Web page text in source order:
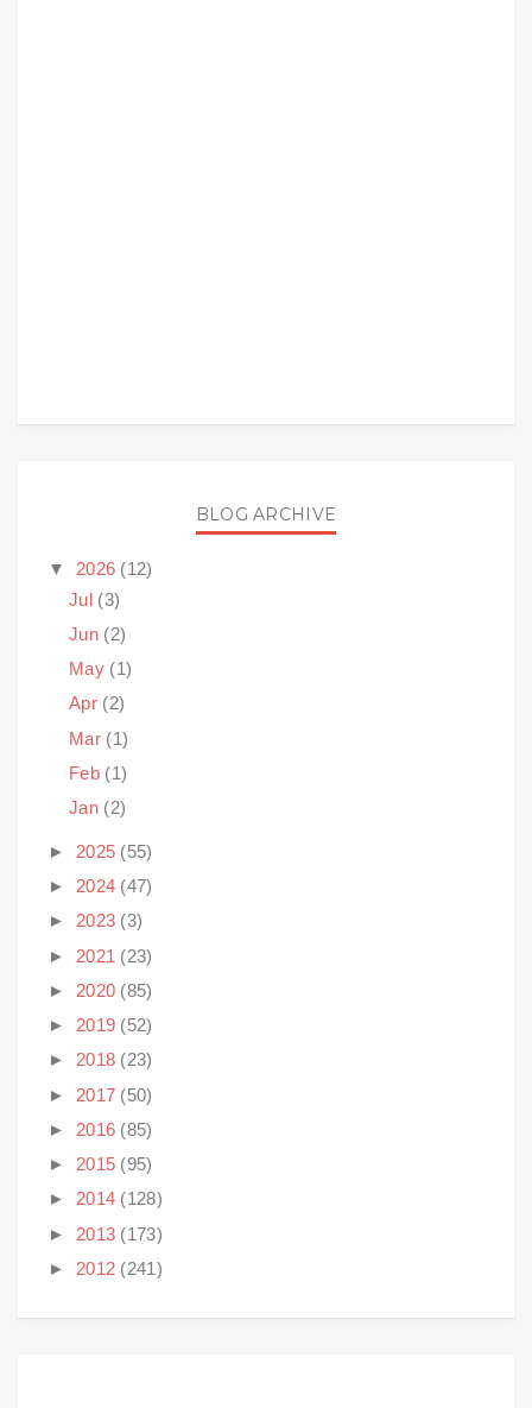
BLOG ARCHIVE
▼ 2026 (12)
Jul (3)
Jun (2)
May (1)
Apr (2)
Mar (1)
Feb (1)
Jan (2)
► 2025 (55)
► 2024 (47)
► 2023 (3)
► 2021 (23)
► 2020 (85)
► 2019 (52)
► 2018 (23)
► 2017 (50)
► 2016 (85)
► 2015 (95)
► 2014 (128)
► 2013 (173)
► 2012 (241)